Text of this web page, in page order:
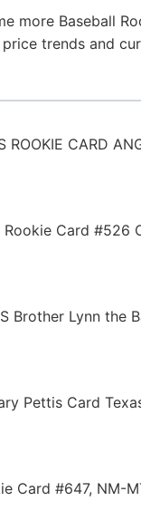
more Baseball
trends and
ROOKIE CARD
Card #526
Brother Lynn the
Pettis Card
Card #647, NM-